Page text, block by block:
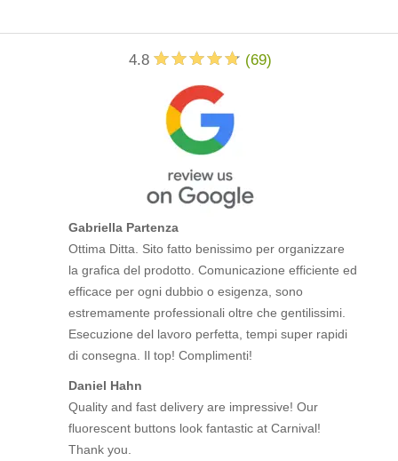
4.8 (69)
Gabriella Partenza
Ottima Ditta. Sito fatto benissimo per organizzare
la grafica del prodotto. Comunicazione efficiente ed
efficace per ogni dubbio o esigenza, sono
estremamente professionali oltre che gentilissimi.
Esecuzione del lavoro perfetta, tempi super rapidi
di consegna. Il top! Complimenti!
Daniel Hahn
Quality and fast delivery are impressive! Our
fluorescent buttons look fantastic at Carnival!
Thank you.